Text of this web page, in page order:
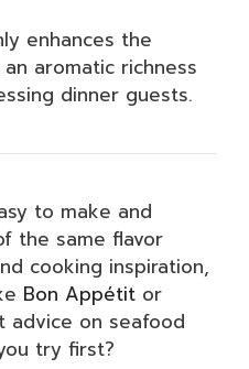
enhances the
aromatic richness
dinner guests.
to make and
the same flavor
cooking inspiration,
Bon Appétit or
advice on seafood
try first?